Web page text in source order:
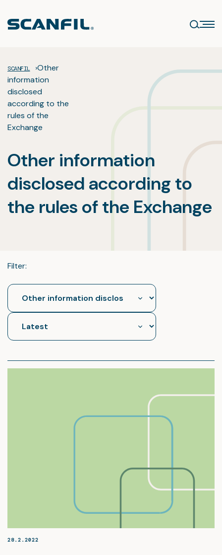
content
SCANFIL ›Other
information
disclosed
according to the
rules of the
Exchange
Other information
disclosed according to
the rules of the Exchange
Filter:
28.2.2022